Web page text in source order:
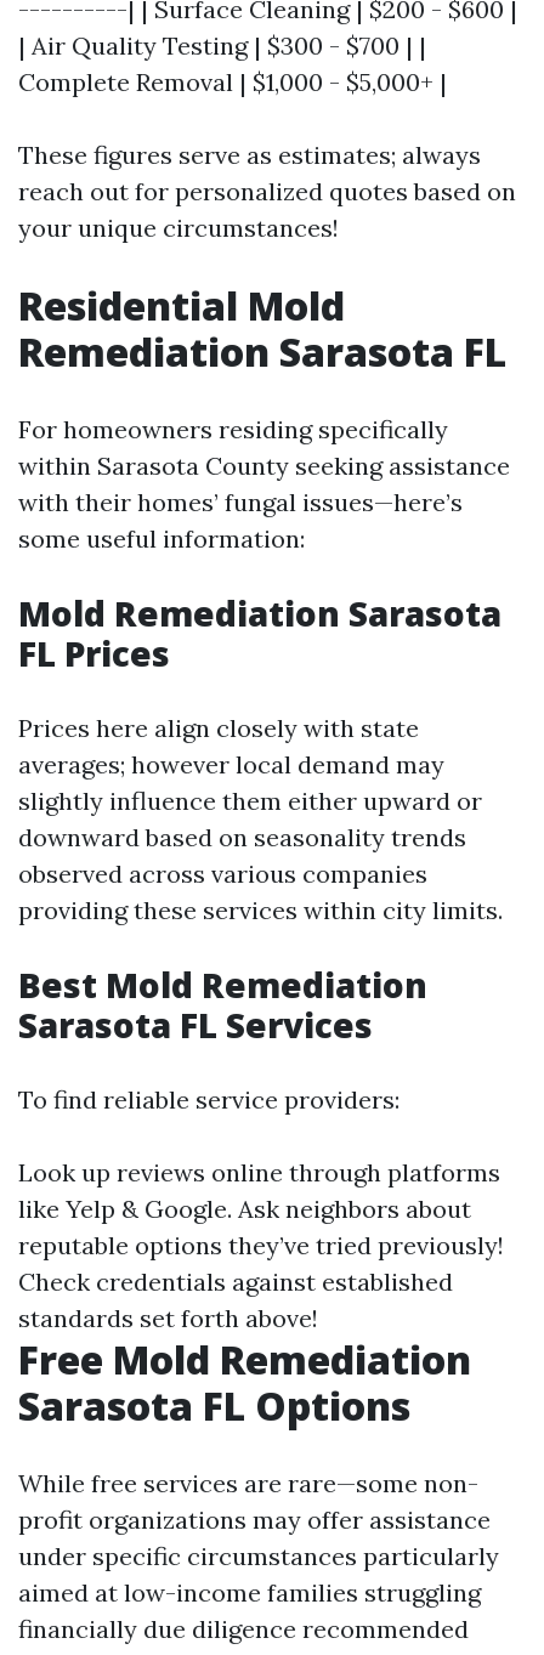
----------| | Surface Cleaning | $200 - $600 |
| Air Quality Testing | $300 - $700 | |
Complete Removal | $1,000 - $5,000+ |
These figures serve as estimates; always
reach out for personalized quotes based on
your unique circumstances!
Residential Mold
Remediation Sarasota FL
For homeowners residing specifically
within Sarasota County seeking assistance
with their homes’ fungal issues—here’s
some useful information:
Mold Remediation Sarasota
FL Prices
Prices here align closely with state
averages; however local demand may
slightly influence them either upward or
downward based on seasonality trends
observed across various companies
providing these services within city limits.
Best Mold Remediation
Sarasota FL Services
To find reliable service providers:
Look up reviews online through platforms
like Yelp & Google. Ask neighbors about
reputable options they’ve tried previously!
Check credentials against established
standards set forth above!
Free Mold Remediation
Sarasota FL Options
While free services are rare—some non-
profit organizations may offer assistance
under specific circumstances particularly
aimed at low-income families struggling
financially due diligence recommended